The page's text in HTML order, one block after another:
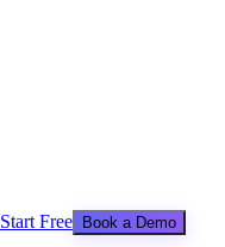
Start Free
Book a Demo